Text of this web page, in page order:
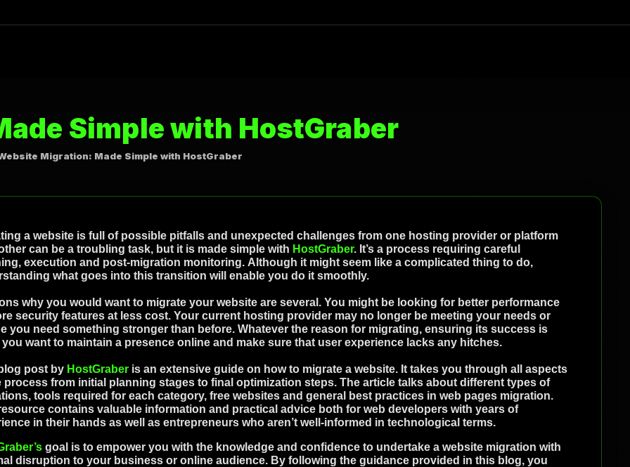
Simple with HostGraber
Migration: Made Simple with HostGraber
a website is full of possible pitfalls and unexpected challenges from one hosting provider or platform
can be a troubling task, but it is made simple with HostGraber. It’s a process requiring careful
execution and post-migration monitoring. Although it might seem like a complicated thing to do,
what goes into this transition will enable you do it smoothly.
why you would want to migrate your website are several. You might be looking for better performance
security features at less cost. Your current hosting provider may no longer be meeting your needs or
you need something stronger than before. Whatever the reason for migrating, ensuring its success is
want to maintain a presence online and make sure that user experience lacks any hitches.
post by HostGraber is an extensive guide on how to migrate a website. It takes you through all aspects
process from initial planning stages to final optimization steps. The article talks about different types of
tools required for each category, free websites and general best practices in web pages migration.
contains valuable information and practical advice both for web developers with years of
in their hands as well as entrepreneurs who aren’t well-informed in technological terms.
goal is to empower you with the knowledge and confidence to undertake a website migration with
disruption to your business or online audience. By following the guidance provided in this blog, you